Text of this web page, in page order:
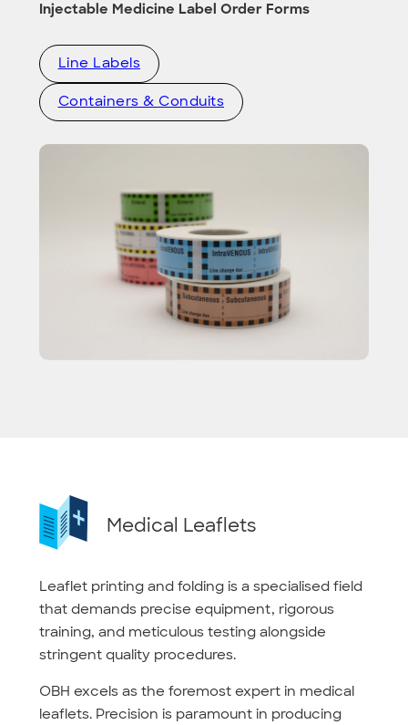
Injectable Medicine Label Order Forms
Line Labels
Containers & Conduits
Medical Leaflets
Leaflet printing and folding is a specialised field
that demands precise equipment, rigorous
training, and meticulous testing alongside
stringent quality procedures.
OBH excels as the foremost expert in medical
leaflets. Precision is paramount in producing